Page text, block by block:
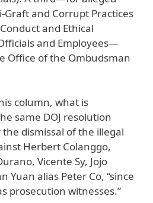
and Corrupt Practices
and Ethical
and Employees—
Office of the Ombudsman
column, what is
same DOJ resolution
dismissal of the illegal
Herbert Colanggo,
Vicente Sy, Jojo
Yuan alias Peter Co, “since
prosecution witnesses.”